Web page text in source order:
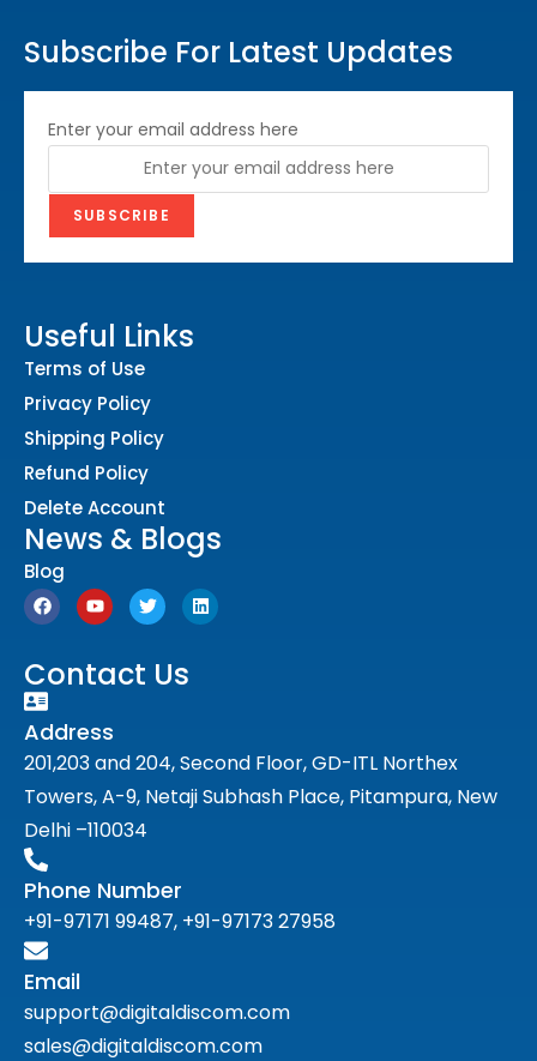
Subscribe For Latest Updates
Enter your email address here
Useful Links
Terms of Use
Privacy Policy
Shipping Policy
Refund Policy
Delete Account
News & Blogs
Blog
Contact Us
Address
201,203 and 204, Second Floor, GD-ITL Northex
Towers, A-9, Netaji Subhash Place, Pitampura, New
Delhi –110034
Phone Number
+91-97171 99487, +91-97173 27958
Email
support@digitaldiscom.com
sales@digitaldiscom.com